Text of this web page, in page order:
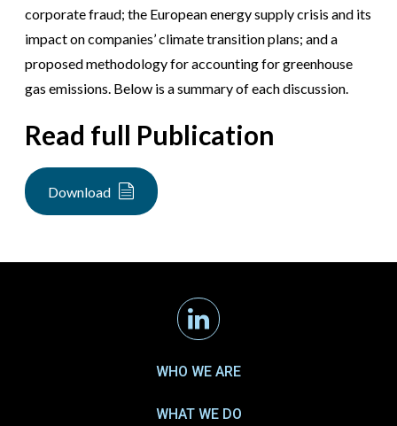
corporate fraud; the European energy supply crisis and its
impact on companies’ climate transition plans; and a
proposed methodology for accounting for greenhouse
gas emissions. Below is a summary of each discussion.
Read full Publication
Download
Linkedin
WHO WE ARE
WHAT WE DO